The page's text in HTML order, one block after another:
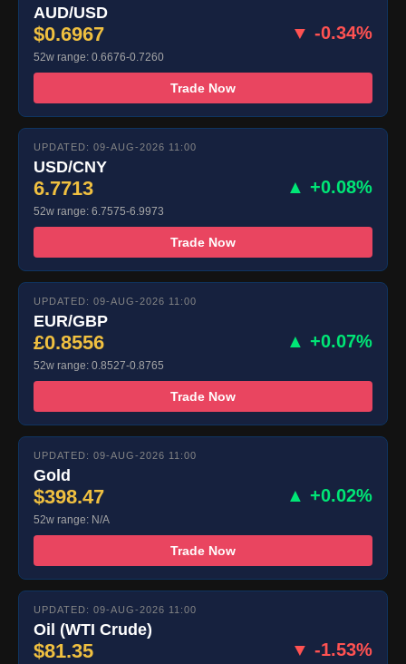
AUD/USD
$0.6967 ▼ -0.34%
52w range: 0.6676-0.7260
Trade Now
UPDATED: 09-AUG-2026 11:00
USD/CNY
6.7713 ▲ +0.08%
52w range: 6.7575-6.9973
Trade Now
UPDATED: 09-AUG-2026 11:00
EUR/GBP
£0.8556 ▲ +0.07%
52w range: 0.8527-0.8765
Trade Now
UPDATED: 09-AUG-2026 11:00
Gold
$398.47 ▲ +0.02%
52w range: N/A
Trade Now
UPDATED: 09-AUG-2026 11:00
Oil (WTI Crude)
$81.35 ▼ -1.53%